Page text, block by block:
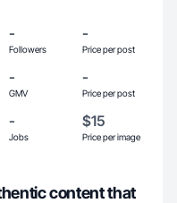
-
Followers
-
Price per post
-
GMV
-
Price per post
-
Jobs
$15
Price per image
content that